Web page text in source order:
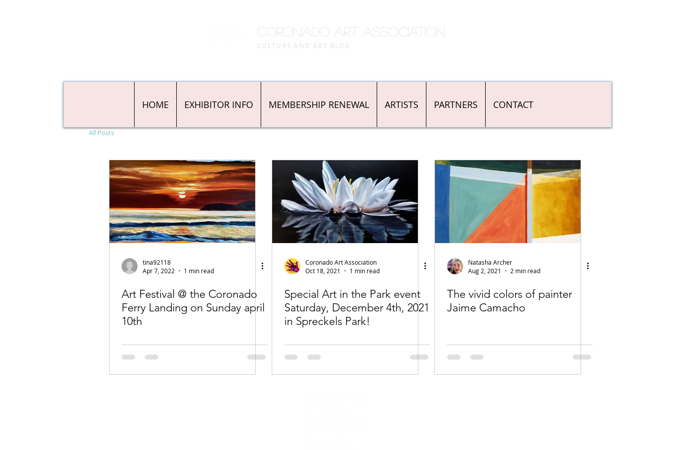
HOME EXHIBITOR INFO MEMBERSHIP RENEWAL ARTISTS PARTNERS CONTACT
All Posts
tina92118
Apr 7, 2022
1 min read
Art Festival @ the Coronado
Ferry Landing on Sunday april
10th
Coronado Art Association
Oct 18, 2021
1 min read
Special Art in the Park event
Saturday, December 4th, 2021
in Spreckels Park!
Natasha Archer
Aug 2, 2021
2 min read
The vivid colors of painter
Jaime Camacho